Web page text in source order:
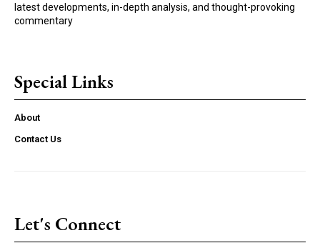
latest developments, in-depth analysis, and thought-provoking
commentary
Special Links
About
Contact Us
Let's Connect